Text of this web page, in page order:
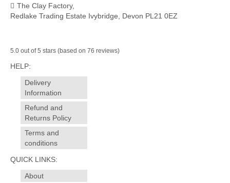
The Clay Factory,
Redlake Trading Estate Ivybridge, Devon PL21 0EZ
5.0 out of 5 stars (based on 76 reviews)
HELP:
Delivery
Information
Refund and
Returns Policy
Terms and
conditions
QUICK LINKS:
About